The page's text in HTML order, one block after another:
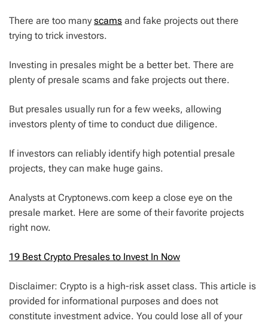
There are too many scams and fake projects out there
trying to trick investors.
Investing in presales might be a better bet. There are
plenty of presale scams and fake projects out there.
But presales usually run for a few weeks, allowing
investors plenty of time to conduct due diligence.
If investors can reliably identify high potential presale
projects, they can make huge gains.
Analysts at Cryptonews.com keep a close eye on the
presale market. Here are some of their favorite projects
right now.
19 Best Crypto Presales to Invest In Now
Disclaimer: Crypto is a high-risk asset class. This article is
provided for informational purposes and does not
constitute investment advice. You could lose all of your